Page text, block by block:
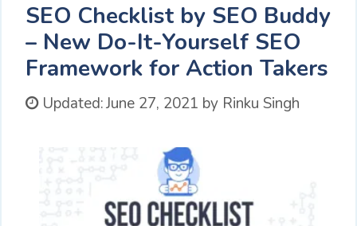
SEO Checklist by SEO Buddy
– New Do-It-Yourself SEO
Framework for Action Takers
Updated:June 27, 2021 by Rinku Singh